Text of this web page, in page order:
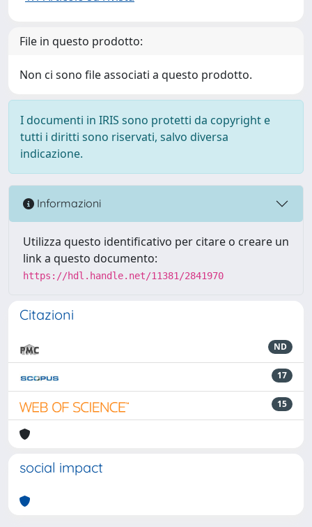
File in questo prodotto:
Non ci sono file associati a questo prodotto.
I documenti in IRIS sono protetti da copyright e
tutti i diritti sono riservati, salvo diversa
indicazione.
Informazioni
Utilizza questo identificativo per citare o creare un
link a questo documento:
https://hdl.handle.net/11381/2841970
Citazioni
ND
17
15
social impact